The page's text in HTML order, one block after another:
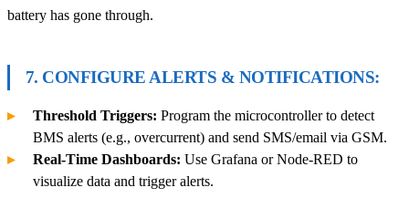
battery has gone through.
7. CONFIGURE ALERTS & NOTIFICATIONS:
Threshold Triggers: Program the microcontroller to detect
BMS alerts (e.g., overcurrent) and send SMS/email via GSM.
Real-Time Dashboards: Use Grafana or Node-RED to
visualize data and trigger alerts.